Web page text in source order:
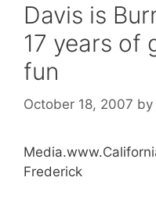
Davis is
17 years of
fun
October 18, 2007 by
Frederick